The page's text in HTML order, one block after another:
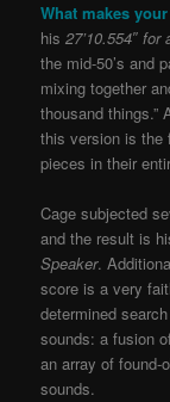
What makes
his27’10.554″
the mid-50’s and
mixing together
thousand things.”
this version is the
pieces in their
Cage subjected
and the result is
Speaker.
score is a very
determined
sounds: a fusion
an array of found-
sounds.